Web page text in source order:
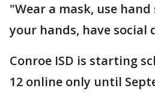
"Wear a mask, use
your hands, have social
Conroe ISD is starting
12 online only until